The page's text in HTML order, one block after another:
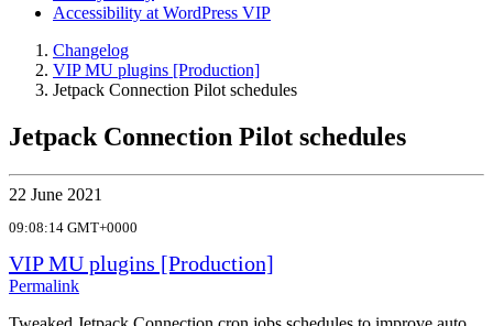
Accessibility at WordPress VIP
Changelog
VIP MU plugins [Production]
Jetpack Connection Pilot schedules
Jetpack Connection Pilot schedules
22 June 2021
09:08:14 GMT+0000
VIP MU plugins [Production]
Permalink